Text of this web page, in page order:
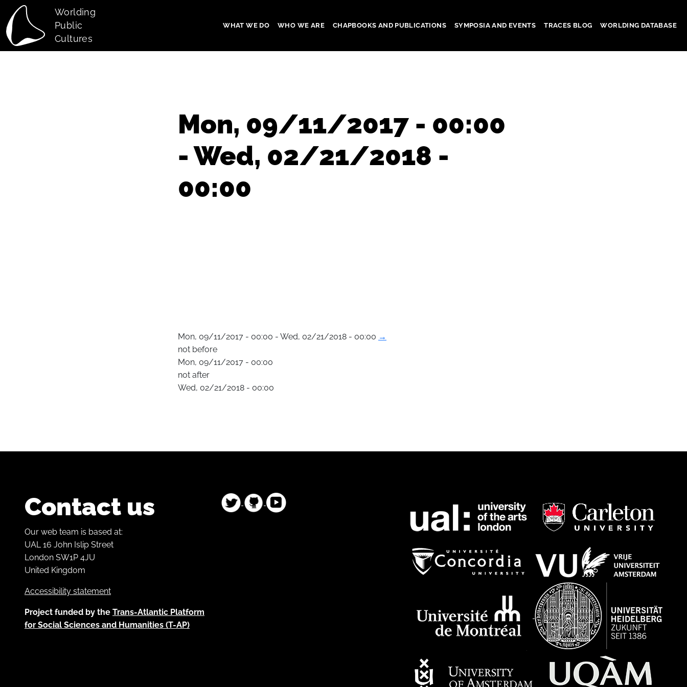
Skip to main content
Worlding
Public
Cultures
WHAT WE DO WHO WE ARE CHAPBOOKS AND PUBLICATIONS SYMPOSIA AND EVENTS TRACES BLOG WORLDING DATABASE
Mon, 09/11/2017 - 00:00
- Wed, 02/21/2018 -
00:00
Mon, 09/11/2017 - 00:00 - Wed, 02/21/2018 - 00:00 →
not before
Mon, 09/11/2017 - 00:00
not after
Wed, 02/21/2018 - 00:00
Contact us
Our web team is based at:
UAL 16 John Islip Street
London SW1P 4JU
United Kingdom
Accessibility statement
Project funded by the Trans-Atlantic Platform
for Social Sciences and Humanities (T-AP)